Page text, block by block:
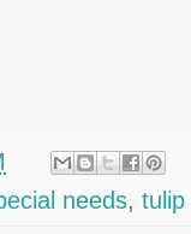
needs, tulip